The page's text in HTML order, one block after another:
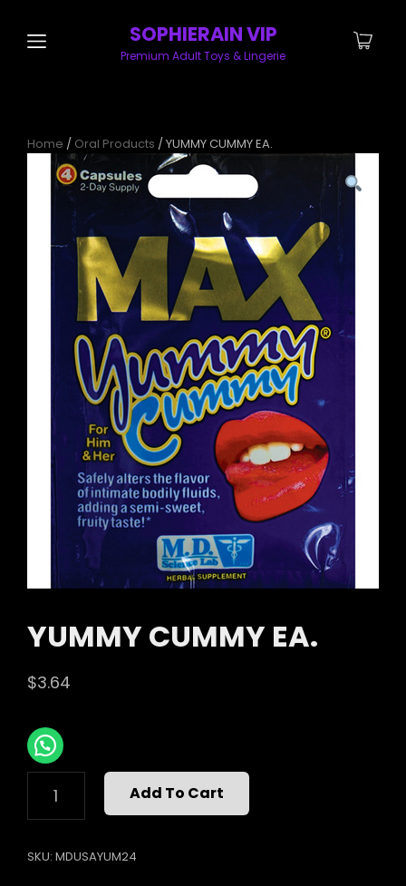
SOPHIERAIN VIP
Premium Adult Toys & Lingerie
Home / Oral Products / YUMMY CUMMY EA.
YUMMY CUMMY EA.
$3.64
CUMMY
EA.
Add To Cart
SKU: MDUSAYUM24